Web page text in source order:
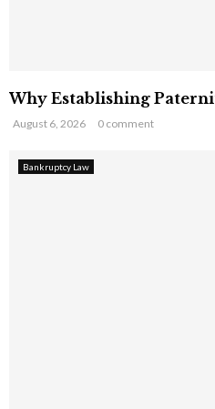
Why Establishing
August 6, 2026 0 comment
Bankruptcy Law